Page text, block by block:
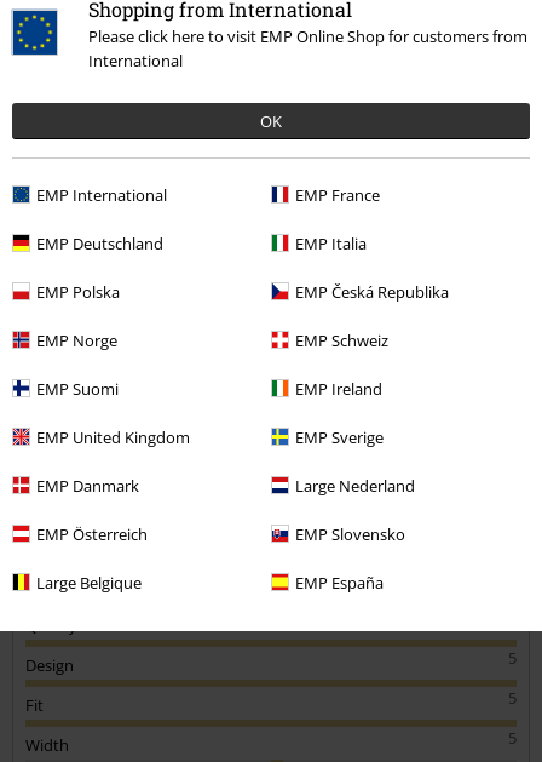
Shopping from International
Please click here to visit EMP Online Shop for customers from
International
OK
EMP International EMP France
EMP Deutschland EMP Italia
EMP Polska EMP Česká Republika
EMP Norge EMP Schweiz
EMP Suomi EMP Ireland
EMP United Kingdom EMP Sverige
EMP Danmark Large Nederland
EMP Österreich EMP Slovensko
Large Belgique EMP España
Too short
Perfect Too long
Comment
Send comment
Posted on: September 25, 2019
Awesome tshirt!
5+
5
Design
5
Fit
5
Width